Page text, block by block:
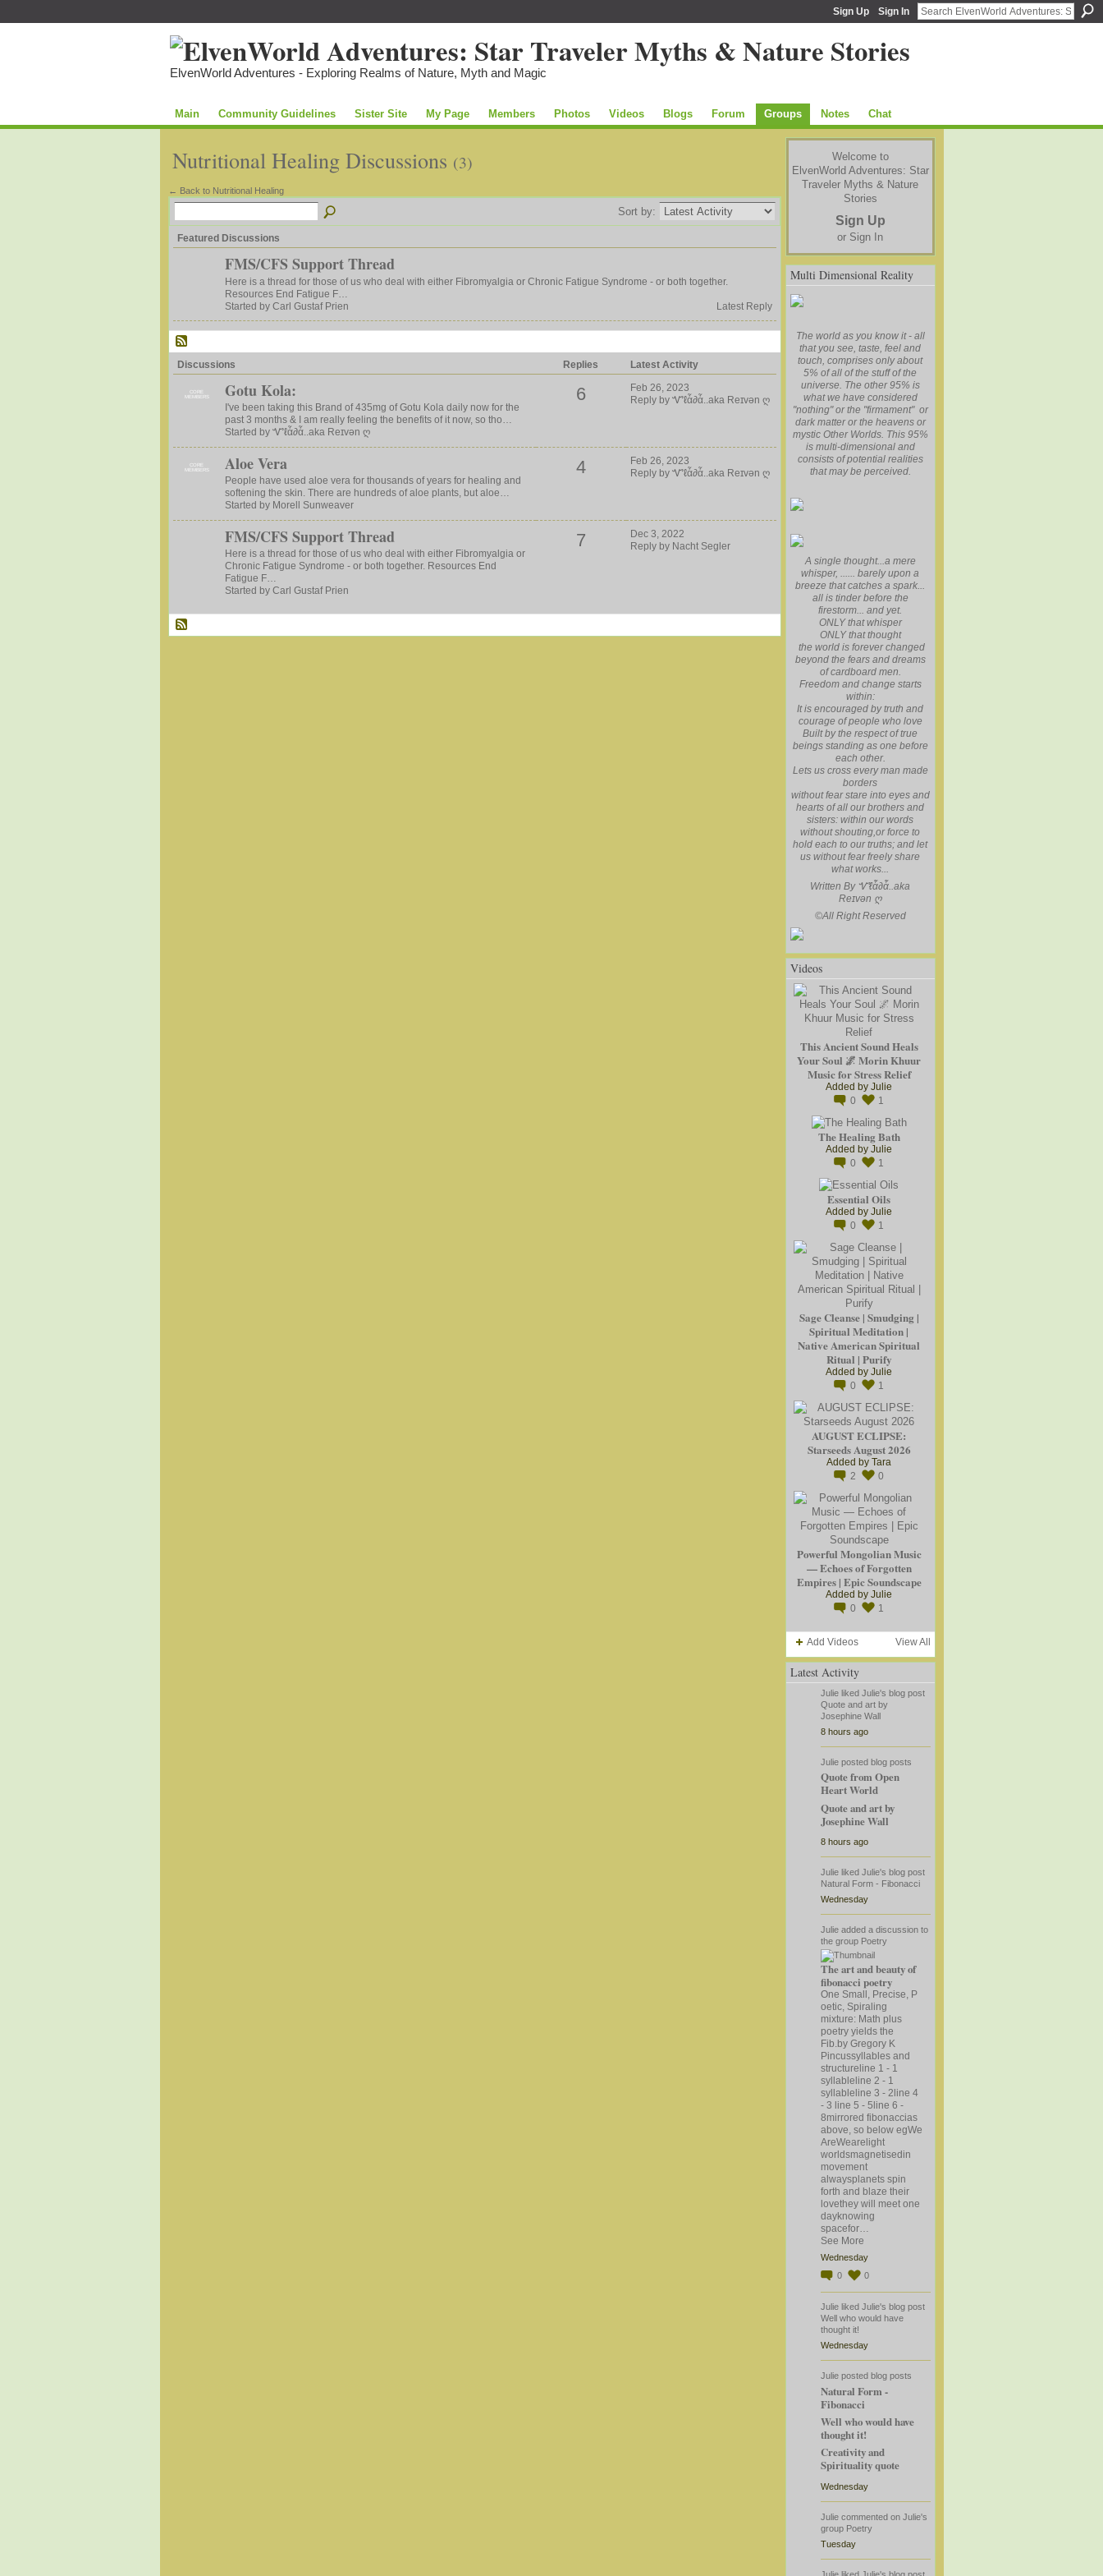
Sign Up Sign In
ElvenWorld Adventures - Exploring Realms of Nature, Myth and Magic
Main Community Guidelines Sister Site My Page Members Photos Videos Blogs Forum Groups Notes Chat
Nutritional Healing Discussions (3)
← Back to Nutritional Healing
Sort by:
Featured Discussions
FMS/CFS Support Thread
Here is a thread for those of us who deal with either Fibromyalgia or Chronic Fatigue Syndrome - or both together.
Resources End Fatigue F…
Started by Carl Gustaf Prien
Latest Reply
Discussions Replies Latest Activity
CORE
MEMBERS
Gotu Kola:
I've been taking this Brand of 435mg of Gotu Kola daily now for the
past 3 months & I am really feeling the benefits of it now, so tho…
Started by Ꮙℓἇ∂ἇ..aka Reɪvən ღ
6
Feb 26, 2023
Reply by Ꮙℓἇ∂ἇ..aka Reɪvən ღ
CORE
MEMBERS
Aloe Vera
People have used aloe vera for thousands of years for healing and
softening the skin. There are hundreds of aloe plants, but aloe…
Started by Morell Sunweaver
4
Feb 26, 2023
Reply by Ꮙℓἇ∂ἇ..aka Reɪvən ღ
FMS/CFS Support Thread
Here is a thread for those of us who deal with either Fibromyalgia or
Chronic Fatigue Syndrome - or both together. Resources End
Fatigue F…
Started by Carl Gustaf Prien
7
Dec 3, 2022
Reply by Nacht Segler
Welcome to
ElvenWorld Adventures: Star
Traveler Myths & Nature
Stories
Sign Up
or Sign In
Multi Dimensional Reality
The world as you know it - all
that you see, taste, feel and
touch, comprises only about
5% of all of the stuff of the
universe. The other 95% is
what we have considered
"nothing" or the "firmament" or
dark matter or the heavens or
mystic Other Worlds. This 95%
is multi-dimensional and
consists of potential realities
that may be perceived.
A single thought...a mere
whisper, ...... barely upon a
breeze that catches a spark...
all is tinder before the
firestorm... and yet.
ONLY that whisper
ONLY that thought
the world is forever changed
beyond the fears and dreams
of cardboard men.
Freedom and change starts
within:
It is encouraged by truth and
courage of people who love
Built by the respect of true
beings standing as one before
each other.
Lets us cross every man made
borders
without fear stare into eyes and
hearts of all our brothers and
sisters: within our words
without shouting,or force to
hold each to our truths; and let
us without fear freely share
what works...
Written By Ꮙℓἇ∂ἇ..aka
Reɪvən ღ
©All Right Reserved
Videos
This Ancient Sound Heals
Your Soul 🌌 Morin Khuur
Music for Stress Relief
Added by Julie
0
1
The Healing Bath
Added by Julie
0
1
Essential Oils
Added by Julie
0
1
Sage Cleanse | Smudging |
Spiritual Meditation |
Native American Spiritual
Ritual | Purify
Added by Julie
0
1
AUGUST ECLIPSE:
Starseeds August 2026
Added by Tara
2
0
Powerful Mongolian Music
— Echoes of Forgotten
Empires | Epic Soundscape
Added by Julie
0
1
Add Videos View All
Latest Activity
Julieliked Julie's blog post
Quote and art by
Josephine Wall
8 hours ago
Julieposted blog posts
Quote from Open
Heart World
Quote and art by
Josephine Wall
8 hours ago
Julieliked Julie's blog post
Natural Form - Fibonacci
Wednesday
Julieadded a discussion to
the group Poetry
The art and beauty of
fibonacci poetry
One Small, Precise, P
oetic, Spiraling
mixture: Math plus
poetry yields the
Fib.by Gregory K
Pincussyllables and
structureline 1 - 1
syllableline 2 - 1
syllableline 3 - 2line 4
- 3 line 5 - 5line 6 -
8mirrored fibonaccias
above, so below egWe
AreWearelight
worldsmagnetisedin
movement
alwaysplanets spin
forth and blaze their
lovethey will meet one
dayknowing
spacefor…
See More
Wednesday
0
0
Julieliked Julie's blog post
Well who would have
thought it!
Wednesday
Julieposted blog posts
Natural Form -
Fibonacci
Well who would have
thought it!
Creativity and
Spirituality quote
Wednesday
Julie commentedon Julie's
group Poetry
Tuesday
Julieliked Julie's blog post